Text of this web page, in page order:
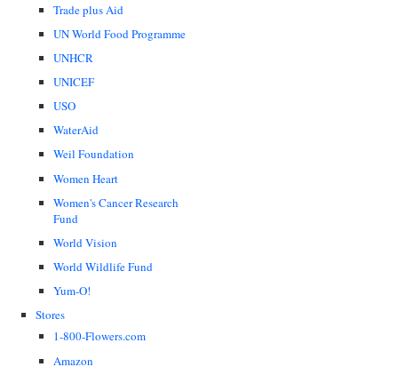
Trade plus Aid
UN World Food Programme
UNHCR
UNICEF
USO
WaterAid
Weil Foundation
Women Heart
Women's Cancer Research
Fund
World Vision
World Wildlife Fund
Yum-O!
Stores
1-800-Flowers.com
Amazon